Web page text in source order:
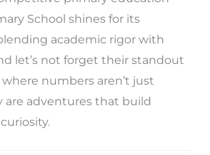
School shines for its
academic rigor with
let’s not forget their standout
numbers aren’t just
are adventures that build